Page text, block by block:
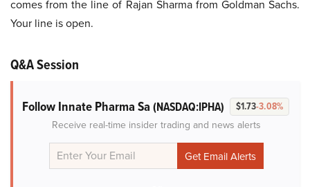
comes from the line of Rajan Sharma from Goldman Sachs.
Your line is open.
Q&A Session
Follow Innate Pharma Sa (NASDAQ:IPHA) $1.73-3.08%
Receive real-time insider trading and news alerts